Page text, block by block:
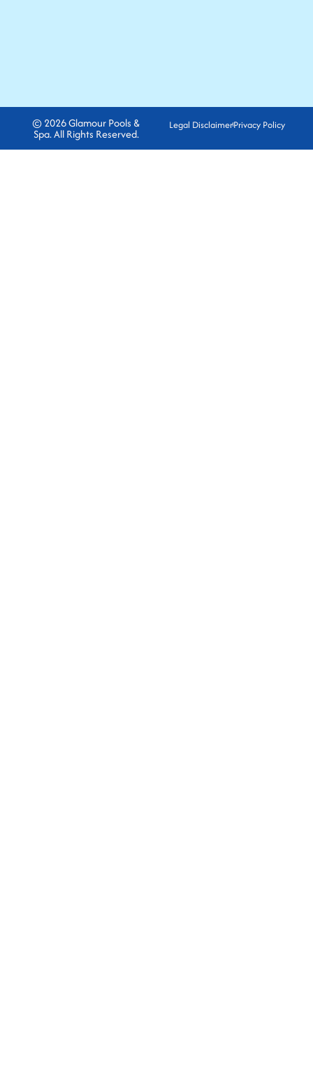
© 2026 Glamour Pools &
Spa. All Rights Reserved.
Legal DisclaimerPrivacy Policy